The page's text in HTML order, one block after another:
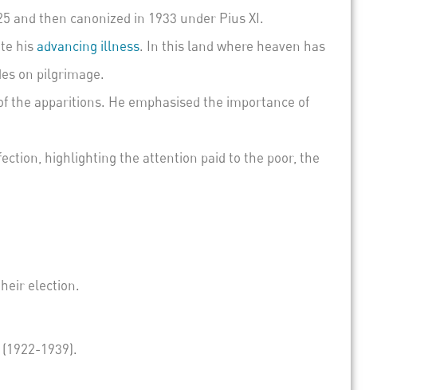
and then canonized in 1933 under Pius XI.
his advancing illness. In this land where heaven has
on pilgrimage.
the apparitions. He emphasised the importance of
highlighting the attention paid to the poor, the
election.
1939).